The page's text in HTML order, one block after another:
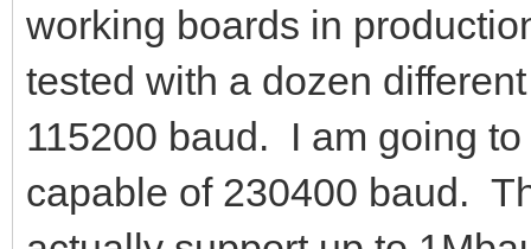
working boards in
tested with a dozen
115200 baud. I am going
capable of 230400 baud.